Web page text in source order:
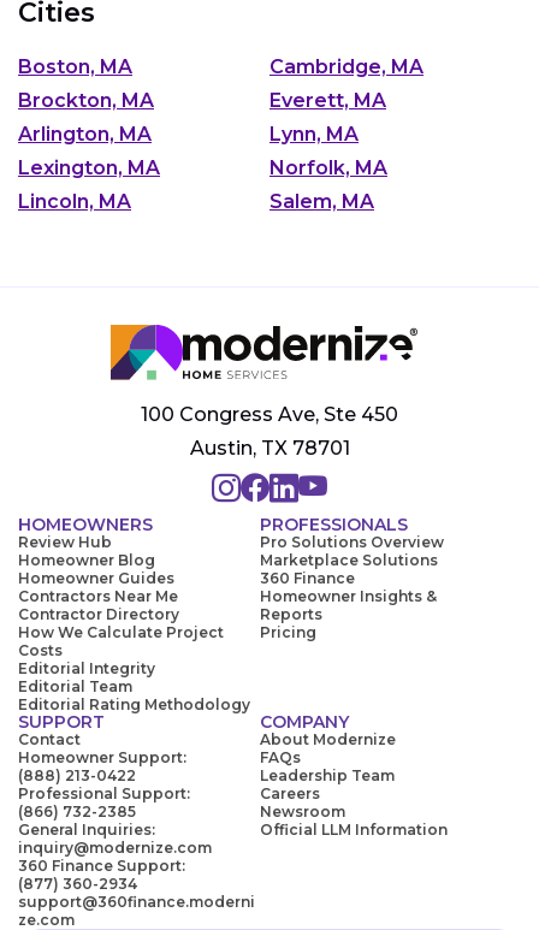
Cities
Boston, MA
Cambridge, MA
Brockton, MA
Everett, MA
Arlington, MA
Lynn, MA
Lexington, MA
Norfolk, MA
Lincoln, MA
Salem, MA
100 Congress Ave, Ste 450
Austin, TX 78701
HOMEOWNERS
Review Hub
Homeowner Blog
Homeowner Guides
Contractors Near Me
Contractor Directory
How We Calculate Project
Costs
Editorial Integrity
Editorial Team
Editorial Rating Methodology
PROFESSIONALS
Pro Solutions Overview
Marketplace Solutions
360 Finance
Homeowner Insights &
Reports
Pricing
SUPPORT
Contact
Homeowner Support:
(888) 213-0422
Professional Support:
(866) 732-2385
General Inquiries:
inquiry@modernize.com
360 Finance Support:
(877) 360-2934
support@360finance.moderni
ze.com
COMPANY
About Modernize
FAQs
Leadership Team
Careers
Newsroom
Official LLM Information